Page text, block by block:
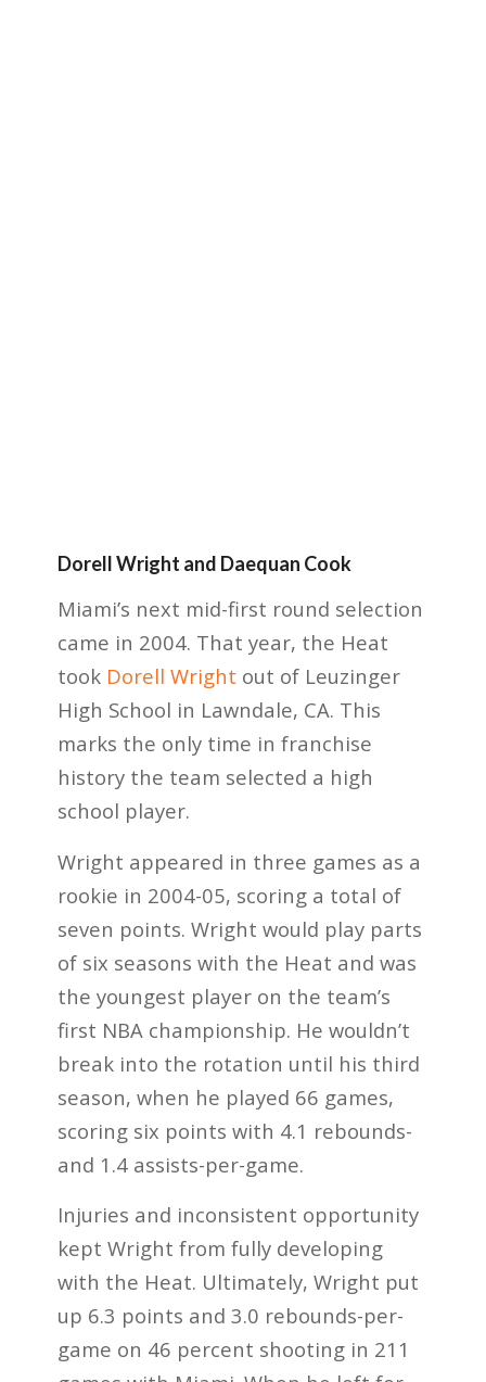
Dorell Wright and Daequan Cook
Miami’s next mid-first round selection
came in 2004. That year, the Heat
took Dorell Wright out of Leuzinger
High School in Lawndale, CA. This
marks the only time in franchise
history the team selected a high
school player.
Wright appeared in three games as a
rookie in 2004-05, scoring a total of
seven points. Wright would play parts
of six seasons with the Heat and was
the youngest player on the team’s
first NBA championship. He wouldn’t
break into the rotation until his third
season, when he played 66 games,
scoring six points with 4.1 rebounds-
and 1.4 assists-per-game.
Injuries and inconsistent opportunity
kept Wright from fully developing
with the Heat. Ultimately, Wright put
up 6.3 points and 3.0 rebounds-per-
game on 46 percent shooting in 211